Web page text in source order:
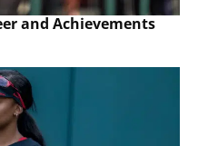
and Achievements